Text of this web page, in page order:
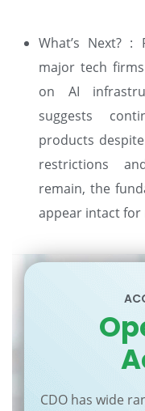
What’s Next?
major tech
on AI
suggests
products
restrictions
remain, the
appear intact for
CDO has wide